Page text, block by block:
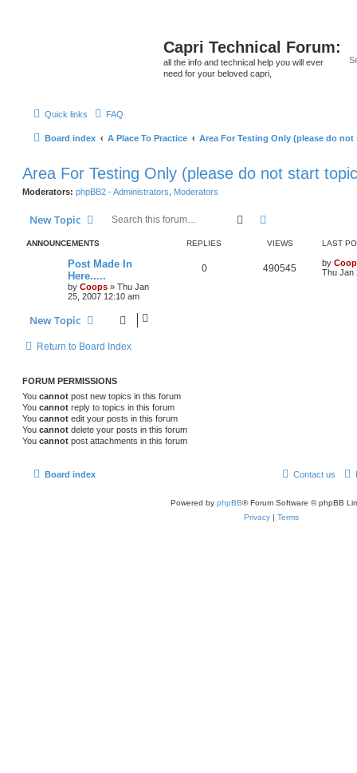
Capri Technical Forum:
all the info and technical help you will ever
need for your beloved capri,
Quick links FAQ
Board index A Place To Practice Area For Testing Only (please do
Area For Testing Only (please do not start
Moderators: phpBB2 - Administrators Moderators
New Topic Search
ANNOUNCEMENTS REPLIES VIEWS LAST
Post Made In
Here.....
by Coops » Thu Jan
25, 2007 12:10 am
0 490545 by
Thu Jan
New Topic
Return to Board Index
FORUM PERMISSIONS
You cannot post new topics in this forum
You cannot reply to topics in this forum
You cannot edit your posts in this forum
You cannot delete your posts in this forum
You cannot post attachments in this forum
Board index Contact us
Powered by phpBB® Forum Software © phpBB
Privacy | Terms